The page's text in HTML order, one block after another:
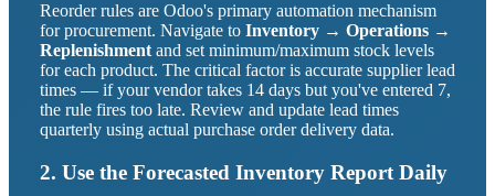
Reorder rules are Odoo's primary automation mechanism
for procurement. Navigate to Inventory → Operations →
Replenishment and set minimum/maximum stock levels
for each product. The critical factor is accurate supplier lead
times — if your vendor takes 14 days but you've entered 7,
the rule fires too late. Review and update lead times
quarterly using actual purchase order delivery data.
2. Use the Forecasted Inventory Report Daily